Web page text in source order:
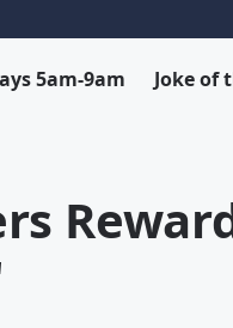
5am-9am Joke of